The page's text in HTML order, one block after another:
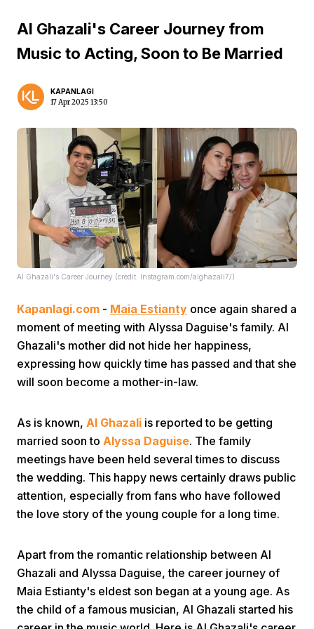
Home Video Menu
Share
Menu
Al Ghazali's Career Journey from
Music to Acting, Soon to Be Married
KAPANLAGI
17 Apr 2025 13:50
Al Ghazali's Career Journey (credit: Instagram.com/alghazali7/)
Kapanlagi.com - Maia Estianty once again shared a
moment of meeting with Alyssa Daguise's family. Al
Ghazali's mother did not hide her happiness,
expressing how quickly time has passed and that she
will soon become a mother-in-law.
As is known, Al Ghazali is reported to be getting
married soon to Alyssa Daguise. The family
meetings have been held several times to discuss
the wedding. This happy news certainly draws public
attention, especially from fans who have followed
the love story of the young couple for a long time.
Apart from the romantic relationship between Al
Ghazali and Alyssa Daguise, the career journey of
Maia Estianty's eldest son began at a young age. As
the child of a famous musician, Al Ghazali started his